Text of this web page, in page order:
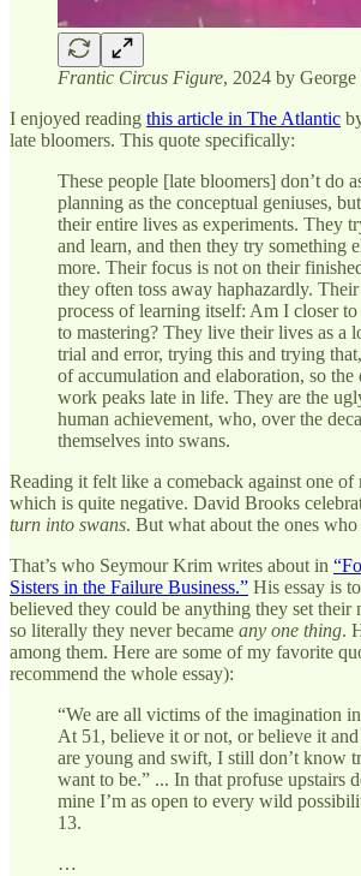
Frantic Circus Figure, 2024 by
I enjoyed reading this article in The Atlantic
late bloomers. This quote specifically:
These people [late bloomers] don’t do
planning as the conceptual geniuses,
their entire lives as experiments. They
and learn, and then they try something
more. Their focus is not on their
they often toss away haphazardly.
process of learning itself: Am I closer to
to mastering? They live their lives as a
trial and error, trying this and trying
of accumulation and elaboration, so
work peaks late in life. They are the
human achievement, who, over the
themselves into swans.
Reading it felt like a comeback against one of
which is quite negative. David Brooks
turn into swans. But what about the ones
That’s who Seymour Krim writes about in
Sisters in the Failure Business.” His essay is
believed they could be anything they set their
so literally they never became any one thing.
among them. Here are some of my favorite
recommend the whole essay):
“We are all victims of the imagination
At 51, believe it or not, or believe it
are young and swift, I still don’t know
want to be.” ... In that profuse upstairs
mine I’m as open to every wild
13.
…